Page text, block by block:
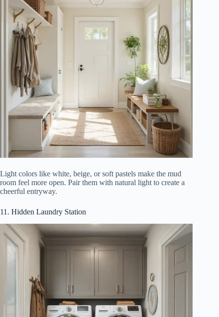
Light colors like white, beige, or soft pastels make the mud
room feel more open. Pair them with natural light to create a
cheerful entryway.
11. Hidden Laundry Station